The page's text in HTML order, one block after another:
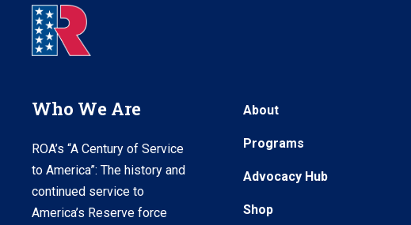
Who We Are
ROA’s “A Century of Service
to America”: The history and
continued service to
America’s Reserve force
About
Programs
Advocacy Hub
Shop